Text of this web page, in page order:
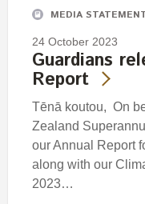
MEDIA
24 October 2023
Guardians
Report
Tēnā koutou, On
Zealand
our Annual Report
along with our
2023…